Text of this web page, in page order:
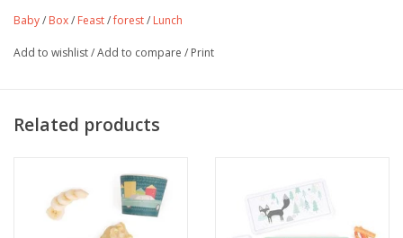
Baby/ Box/ Feast/forest/ Lunch
Add to wishlist/Add to compare / Print
Related products